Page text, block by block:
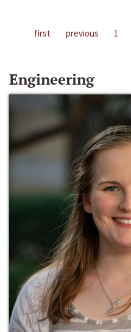
first previous 1
Engineering